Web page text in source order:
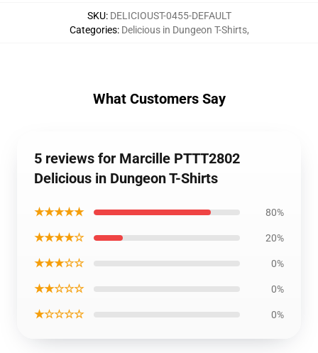
SKU: DELICIOUST-0455-DEFAULT
Categories: Delicious in Dungeon T-Shirts,
What Customers Say
5 reviews for Marcille PTTT2802
Delicious in Dungeon T-Shirts
★★★★★ 80%
★★★★☆ 20%
★★★☆☆ 0%
★★☆☆☆ 0%
★☆☆☆☆ 0%